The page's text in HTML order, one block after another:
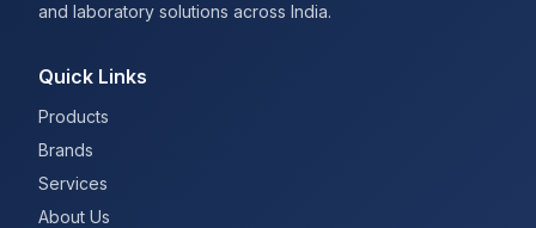
and laboratory solutions across India.
Quick Links
Products
Brands
Services
About Us